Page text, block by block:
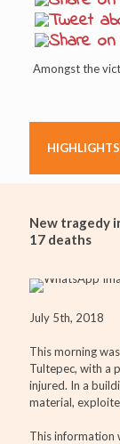
Amongst the
HIGHLIGHTS
New tragedy
17 deaths
July 5th, 2018
This morning
Tultepec, with a
injured. In a
material,
This information